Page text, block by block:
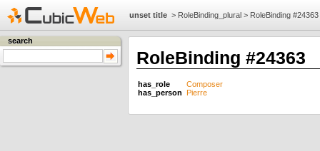
unset title > RoleBinding_plural > RoleBinding #24363
search
RoleBinding #24363
has_role
Composer
has_person
Pierre